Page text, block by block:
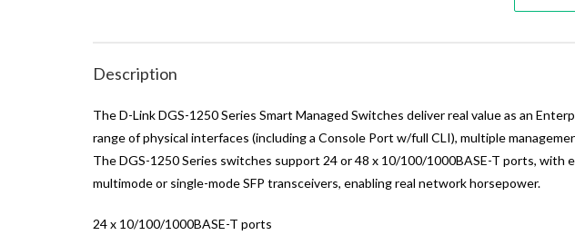
Description
The D-Link DGS-1250 Series Smart Managed Switches deliver real value as an
range of physical interfaces (including a Console Port w/full CLI), multiple
The DGS-1250 Series switches support 24 or 48 x 10/100/1000BASE-T ports,
multimode or single-mode SFP transceivers, enabling real network horsepower.
24 x 10/100/1000BASE-T ports